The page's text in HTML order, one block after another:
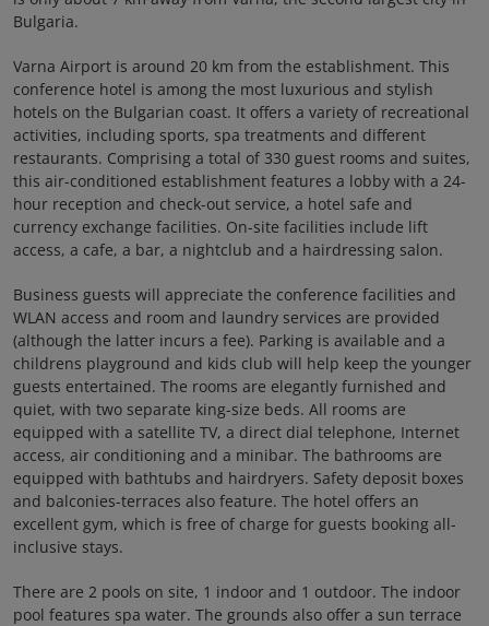
Bulgaria.
Varna Airport is around 20 km from the establishment. This
conference hotel is among the most luxurious and stylish
hotels on the Bulgarian coast. It offers a variety of recreational
activities, including sports, spa treatments and different
restaurants. Comprising a total of 330 guest rooms and suites,
this air-conditioned establishment features a lobby with a 24-
hour reception and check-out service, a hotel safe and
currency exchange facilities. On-site facilities include lift
access, a cafe, a bar, a nightclub and a hairdressing salon.
Business guests will appreciate the conference facilities and
WLAN access and room and laundry services are provided
(although the latter incurs a fee). Parking is available and a
childrens playground and kids club will help keep the younger
guests entertained. The rooms are elegantly furnished and
quiet, with two separate king-size beds. All rooms are
equipped with a satellite TV, a direct dial telephone, Internet
access, air conditioning and a minibar. The bathrooms are
equipped with bathtubs and hairdryers. Safety deposit boxes
and balconies-terraces also feature. The hotel offers an
excellent gym, which is free of charge for guests booking all-
inclusive stays.
There are 2 pools on site, 1 indoor and 1 outdoor. The indoor
pool features spa water. The grounds also offer a sun terrace